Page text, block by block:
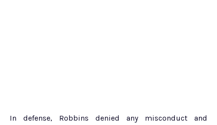
In defense, Robbins denied any misconduct and